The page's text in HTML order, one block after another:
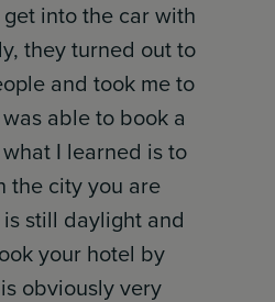
into the car with
they turned out to
and took me to
able to book a
I learned is to
the city you are
still daylight and
your hotel by
obviously very